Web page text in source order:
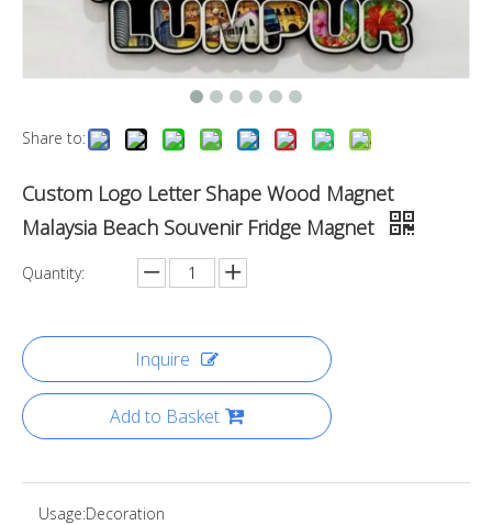
Share to:
Custom Logo Letter Shape Wood Magnet
Malaysia Beach Souvenir Fridge Magnet
Quantity:
Inquire
Add to Basket
Usage:Decoration